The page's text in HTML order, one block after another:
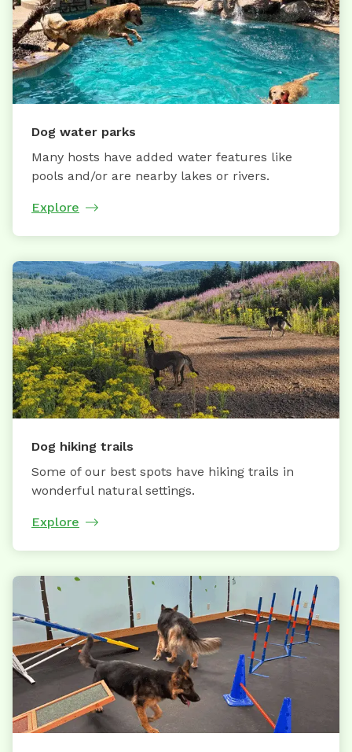
Dog water parks
Many hosts have added water features like
pools and/or are nearby lakes or rivers.
Explore
Dog hiking trails
Some of our best spots have hiking trails in
wonderful natural settings.
Explore